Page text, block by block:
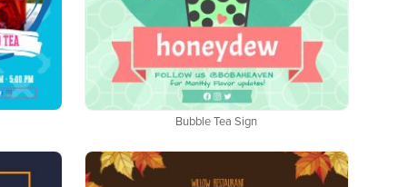
Bubble Tea Sign